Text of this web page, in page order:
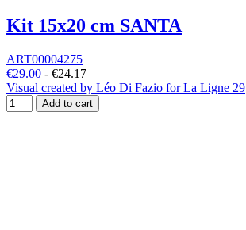
Kit 15x20 cm SANTA
ART00004275
€29.00 - €24.17
Visual created by Léo Di Fazio for La Ligne 29
Add to cart